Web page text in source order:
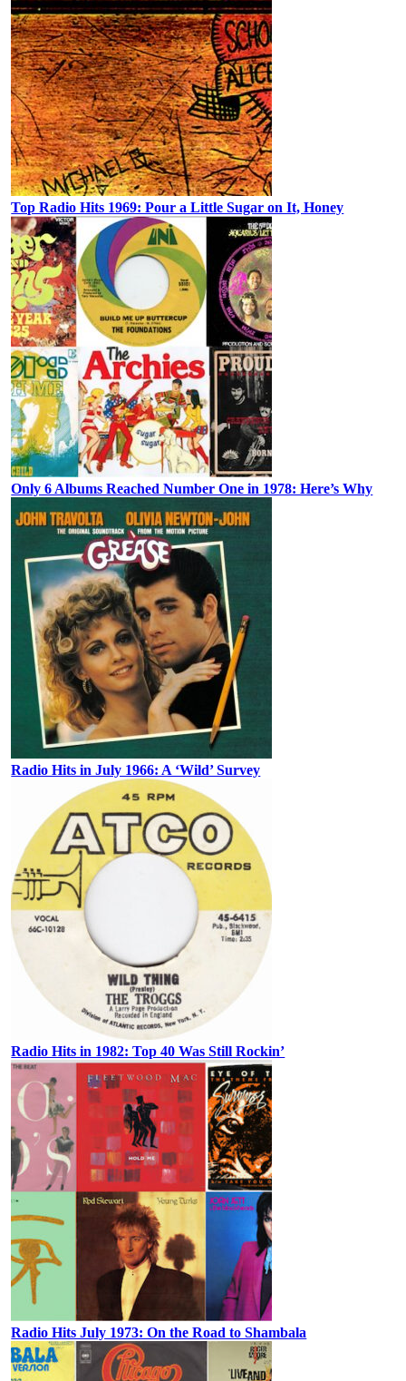
Top Radio Hits 1969: Pour a Little Sugar on It, Honey
Only 6 Albums Reached Number One in 1978: Here’s Why
Radio Hits in July 1966: A ‘Wild’ Survey
Radio Hits in 1982: Top 40 Was Still Rockin’
Radio Hits July 1973: On the Road to Shambala